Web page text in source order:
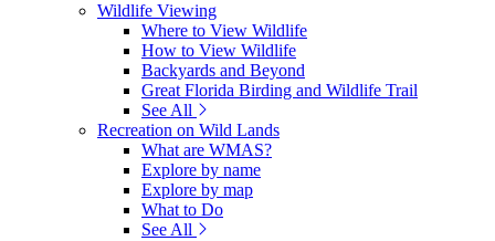
Wildlife Viewing
Where to View Wildlife
How to View Wildlife
Backyards and Beyond
Great Florida Birding and Wildlife Trail
See All
Recreation on Wild Lands
What are WMAS?
Explore by name
Explore by map
What to Do
See All